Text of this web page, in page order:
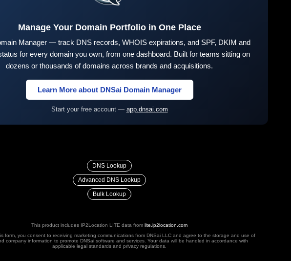
Manage Your Domain Portfolio in One Place
Manager — track DNS records, WHOIS expirations, and SPF, DKIM and
for every domain you own, from one dashboard. Built for teams sitting on
dozens or thousands of domains across brands and acquisitions.
Learn More about DNSai Domain Manager
Start your free account — app.dnsai.com
DNS Lookup
Advanced DNS Lookup
Bulk Lookup
This product includes IP2Location LITE data from lite.ip2location.com
form, you consent to receiving marketing communications from DNSai LLC and agree to the storage and use of
company information to promote DNSai software and services. Your data will be handled in accordance with
applicable legal standards and privacy regulations.